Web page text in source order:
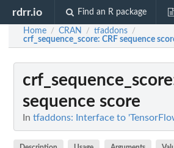
rdrr.io Find an R package
Home / CRAN / tfaddons /
crf_sequence_score: CRF sequence
crf_sequence_score
sequence score
In tfaddons: Interface to